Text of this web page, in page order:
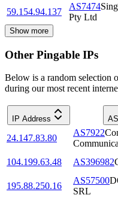
59.154.94.137
AS7474
Pty Ltd
Show more
Other Pingable IPs
Below is a random selection
during our most recent
IP Address
24.147.83.80
AS7922
104.199.63.48
AS396982
195.88.250.16
AS57500
SRL